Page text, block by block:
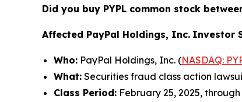
Did you buy PYPL common stock
Affected PayPal Holdings, Inc. Investor
Who: PayPal Holdings, Inc. (NASDAQ:
What: Securities fraud class action
Class Period: February 25, 2025,